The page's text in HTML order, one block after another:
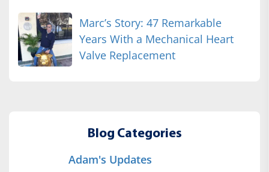
Marc’s Story: 47 Remarkable
Years With a Mechanical Heart
Valve Replacement
Blog Categories
Adam's Updates